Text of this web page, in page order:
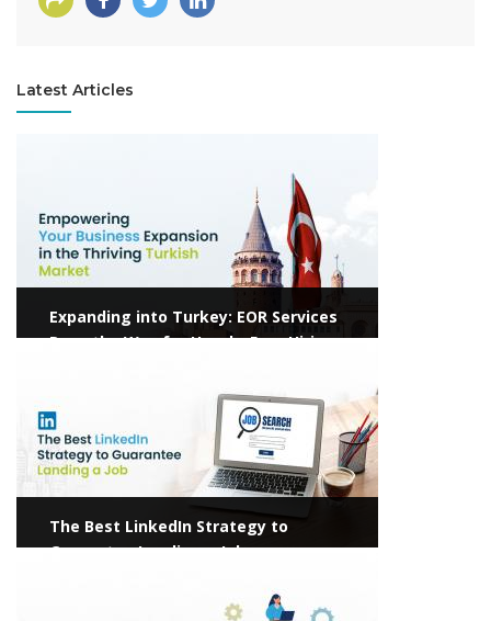
Latest Articles
Expanding into Turkey: EOR Services
Pave the Way for Hassle-Free Hiring
The Best LinkedIn Strategy to
Guarantee Landing a Job